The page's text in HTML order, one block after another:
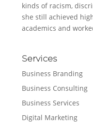
kinds of racism,
she still achieved
academics and
Services
Business Branding
Business Consulting
Business Services
Digital Marketing